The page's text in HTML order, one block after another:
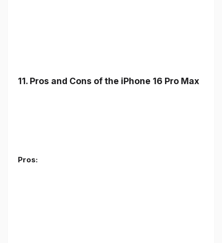
11. Pros and Cons of the iPhone 16 Pro Max
Pros: